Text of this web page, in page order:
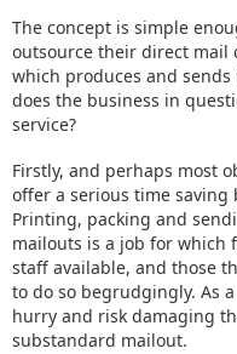
The concept is simple
outsource their direct mail
which produces and
does the business in
service?
Firstly, and perhaps most
offer a serious time
Printing, packing and
mailouts is a job for which
staff available, and those
to do so begrudgingly. As
hurry and risk damaging
substandard mailout.